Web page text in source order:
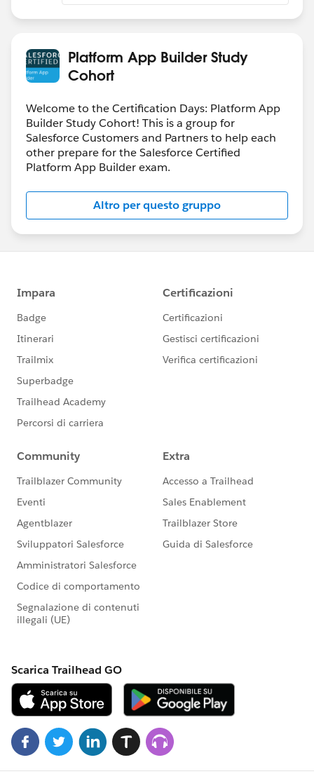
Platform App Builder Study
Cohort
Welcome to the Certification Days: Platform App
Builder Study Cohort! This is a group for
Salesforce Customers and Partners to help each
other prepare for the Salesforce Certified
Platform App Builder exam.
Altro per questo gruppo